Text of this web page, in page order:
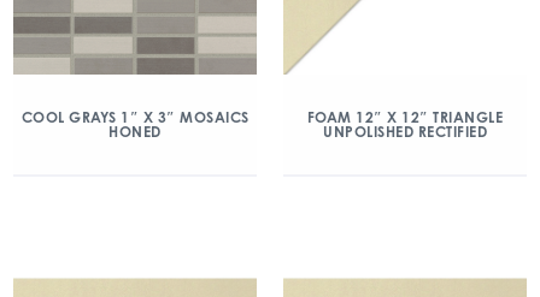
COOL GRAYS 1″ X 3″ MOSAICS
HONED
FOAM 12″ X 12″ TRIANGLE
UNPOLISHED RECTIFIED